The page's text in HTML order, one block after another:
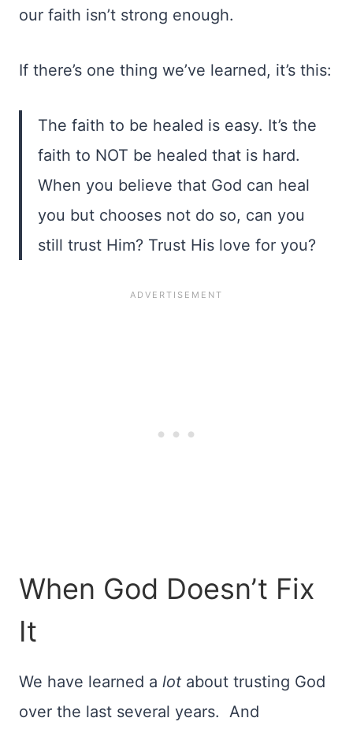
our faith isn’t strong enough.
If there’s one thing we’ve learned, it’s this:
The faith to be healed is easy. It’s the
faith to NOT be healed that is hard.
When you believe that God can heal
you but chooses not do so, can you
still trust Him? Trust His love for you?
When God Doesn’t Fix
It
We have learned a lot about trusting God
over the last several years. And